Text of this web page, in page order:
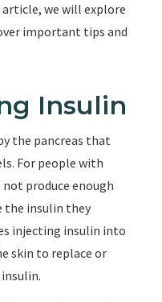
we will explore
important tips and
Insulin
the pancreas that
For people with
produce enough
the insulin they
injecting insulin into
skin to replace or